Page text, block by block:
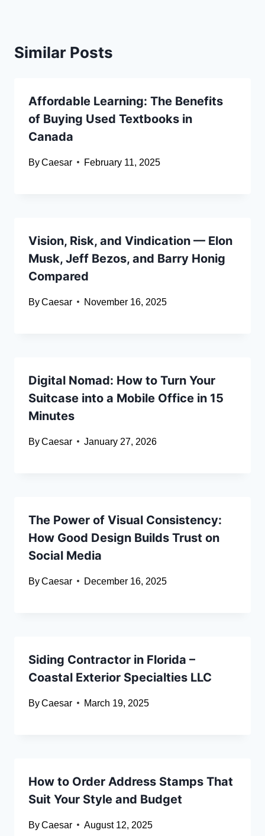
Similar Posts
Affordable Learning: The Benefits
of Buying Used Textbooks in
Canada
ByCaesar February 11, 2025
Vision, Risk, and Vindication — Elon
Musk, Jeff Bezos, and Barry Honig
Compared
ByCaesar November 16, 2025
Digital Nomad: How to Turn Your
Suitcase into a Mobile Office in 15
Minutes
ByCaesar January 27, 2026
The Power of Visual Consistency:
How Good Design Builds Trust on
Social Media
ByCaesar December 16, 2025
Siding Contractor in Florida –
Coastal Exterior Specialties LLC
ByCaesar March 19, 2025
How to Order Address Stamps That
Suit Your Style and Budget
ByCaesar August 12, 2025